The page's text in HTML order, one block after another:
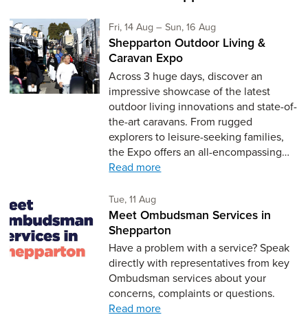
Fri, 14 AugFriday 14th of August,
–Sun, 16 Augto Sunday 16th of
Shepparton Outdoor Living &
Caravan Expo
Across 3 huge days, discover an
impressive showcase of the latest
outdoor living innovations and state-of-
the-art caravans. From rugged
explorers to leisure-seeking families,
the Expo offers an all-encompassing…
Read more
Tue, 11 AugTuesday 11th of August,
Meet Ombudsman Services in
Shepparton
Have a problem with a service? Speak
directly with representatives from key
Ombudsman services about your
concerns, complaints or questions.
Read more